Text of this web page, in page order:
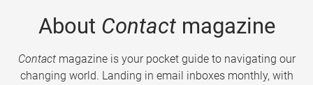
About Contactmagazine
Contactmagazine is your pocket guide to navigating our
changing world. Landing in email inboxes monthly, with